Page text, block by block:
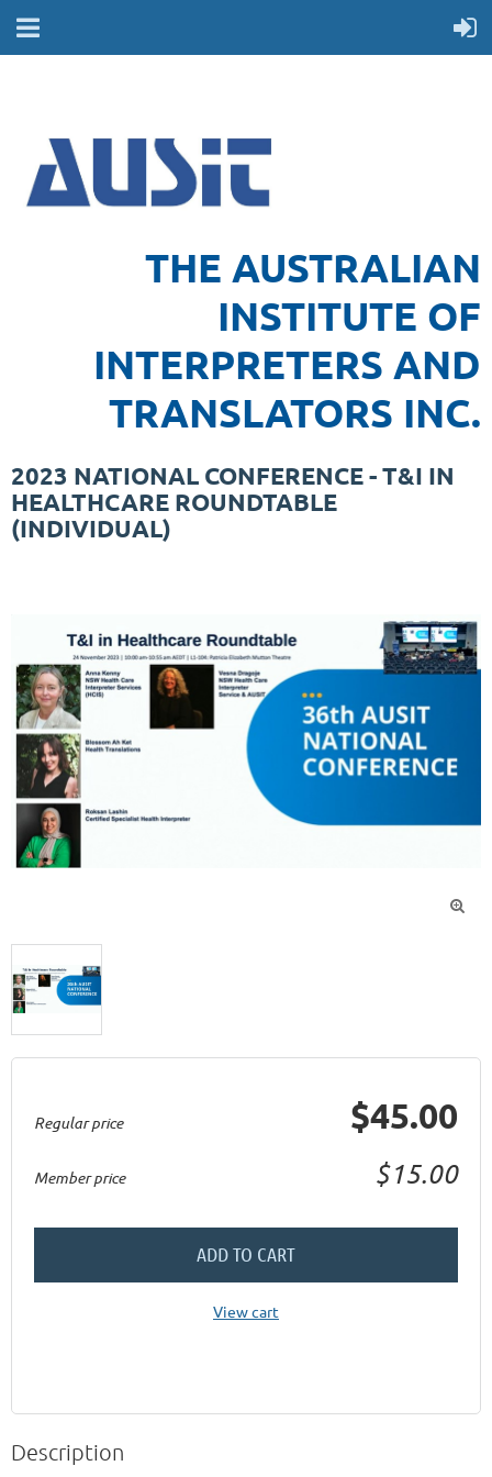
THE AUSTRALIAN
INSTITUTE OF
INTERPRETERS AND
TRANSLATORS INC.
2023 NATIONAL CONFERENCE - T&I IN
HEALTHCARE ROUNDTABLE
(INDIVIDUAL)

Regular price $45.00
Member price $15.00
ADD TO CART
View cart
Description